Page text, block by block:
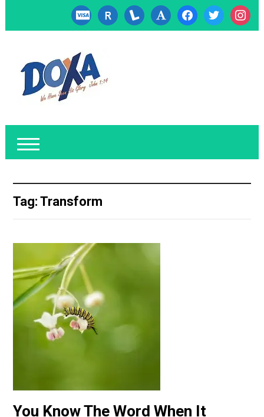
cc-
visa
researcherid
lanyrd font facebooktwitter
Tag: Transform
You Know The Word When It